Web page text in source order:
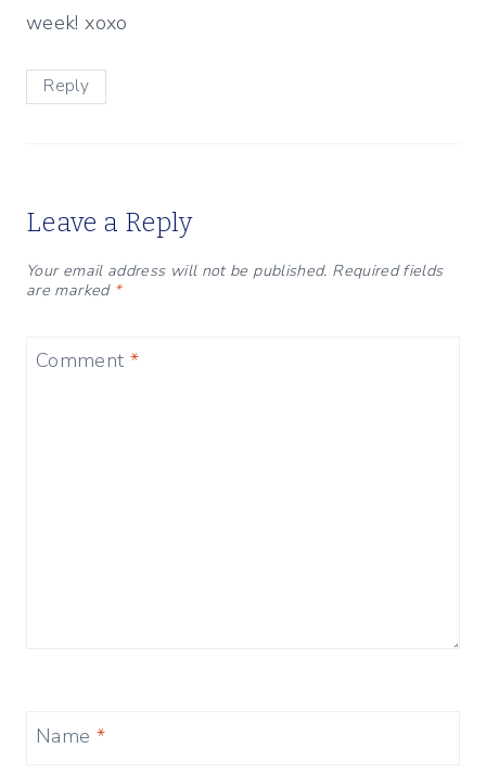
week! xoxo
Reply
Leave a Reply
Your email address will not be published. Required fields
are marked *
Comment *
Name *